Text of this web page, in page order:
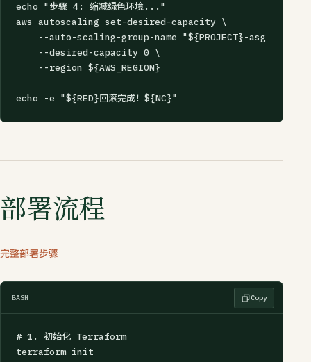
echo "步骤 4: 缩减绿色环境..."
aws autoscaling set-desired-capacity \
--auto-scaling-group-name "${PROJECT}-asg-green"
    --desired-capacity 0 \
    --region ${AWS_REGION}
echo -e "${RED}回滚完成！${NC}"
部署流程
完整部署步骤
BASH Copy
# 1. 初始化 Terraform
terraform init